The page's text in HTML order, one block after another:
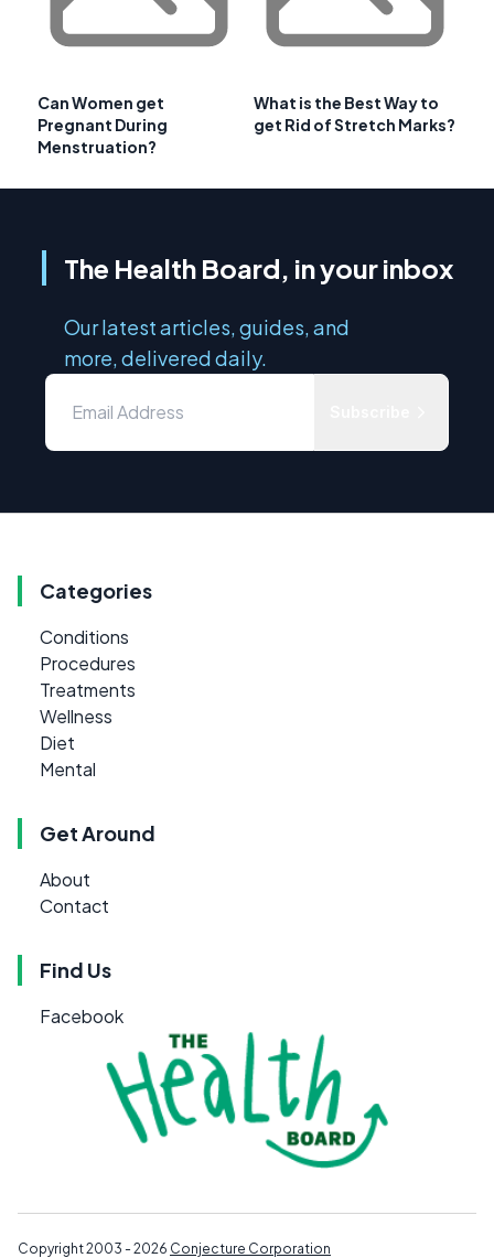
Can Women get
Pregnant During
Menstruation?
What is the Best Way to
get Rid of Stretch Marks?
The Health Board, in your inbox
Our latest articles, guides, and
more, delivered daily.
Categories
Conditions
Procedures
Treatments
Wellness
Diet
Mental
Get Around
About
Contact
Find Us
Facebook
Copyright 2003 - 2026 Conjecture Corporation